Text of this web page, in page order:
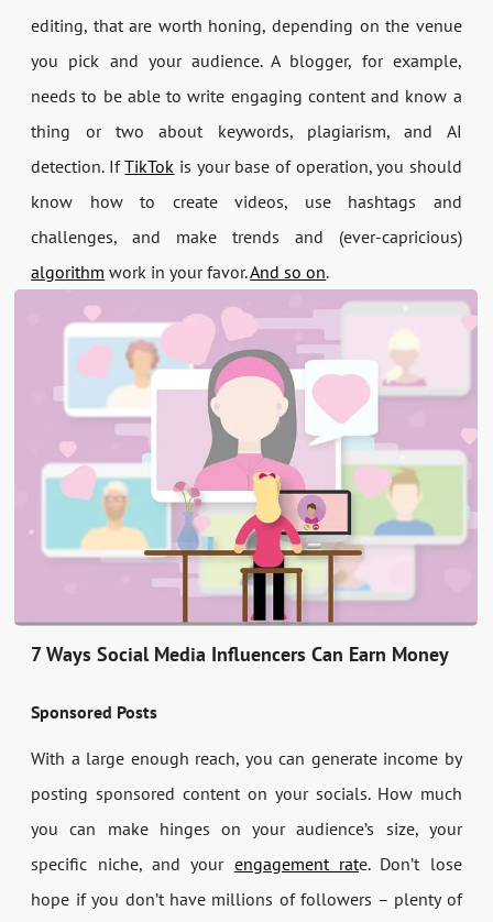
editing, that are worth honing, depending on the venue
you pick and your audience. A blogger, for example,
needs to be able to write engaging content and know a
thing or two about keywords, plagiarism, and AI
detection. IfTikTok is your base of operation, you should
know how to create videos, use hashtags and
challenges, and make trends and (ever-capricious)
algorithm work in your favor.And so on.
7 Ways Social Media Influencers Can Earn Money
Sponsored Posts
With a large enough reach, you can generate income by
posting sponsored content on your socials. How much
you can make hinges on your audience’s size, your
specific niche, and your engagement rate. Don’t lose
hope if you don’t have millions of followers – plenty of